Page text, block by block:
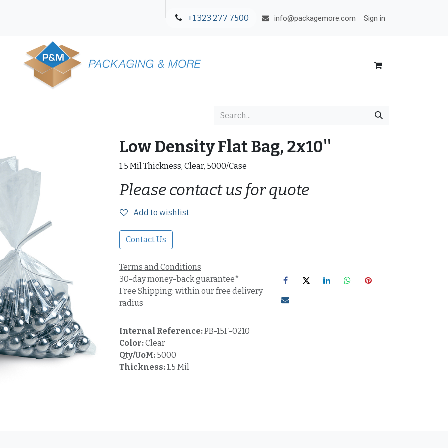
+1 323 277 7500 info@packagemore.com Sign in
Low Density Flat Bag, 2x10''
1.5 Mil Thickness, Clear, 5000/Case
Please contact us for quote
Add to wishlist
Contact Us
Terms and Conditions
30-day money-back guarantee*
Free Shipping: within our free delivery
radius
Internal Reference:PB-15F-0210
Color:Clear
Qty/UoM: 5000
Thickness:1.5 Mil